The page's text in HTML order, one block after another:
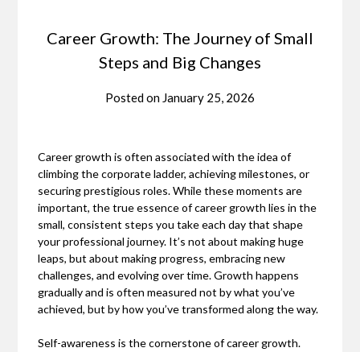
Career Growth: The Journey of Small
Steps and Big Changes
Posted on January 25, 2026
Career growth is often associated with the idea of
climbing the corporate ladder, achieving milestones, or
securing prestigious roles. While these moments are
important, the true essence of career growth lies in the
small, consistent steps you take each day that shape
your professional journey. It’s not about making huge
leaps, but about making progress, embracing new
challenges, and evolving over time. Growth happens
gradually and is often measured not by what you’ve
achieved, but by how you’ve transformed along the way.
Self-awareness is the cornerstone of career growth.